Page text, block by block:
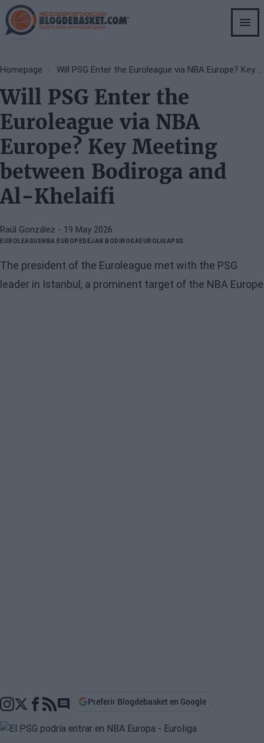
Skip
to
main
Breadcrumb
Homepage Will PSG Enter the Euroleague via NBA Europe? Key Meeting between Bodiroga and Al-Khelaifi
Will PSG Enter the
Euroleague via NBA
Europe? Key Meeting
between Bodiroga and
Al-Khelaifi
Raúl González - 19 May 2026
EUROLEAGUENBA EUROPEDEJAN BODIROGAEUROLIGAPSG
The president of the Euroleague met with the PSG
leader in Istanbul, a prominent target of the NBA Europe
Go to comments section
Preferir Blogdebasket en Google